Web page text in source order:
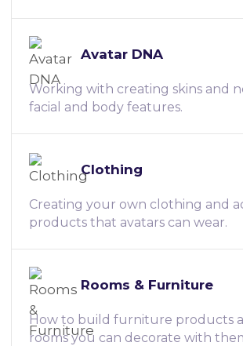
Avatar DNA
Working with creating skins and
facial and body features.
Clothing
Creating your own clothing and
products that avatars can wear.
Rooms & Furniture
How to build furniture products
rooms you can decorate with